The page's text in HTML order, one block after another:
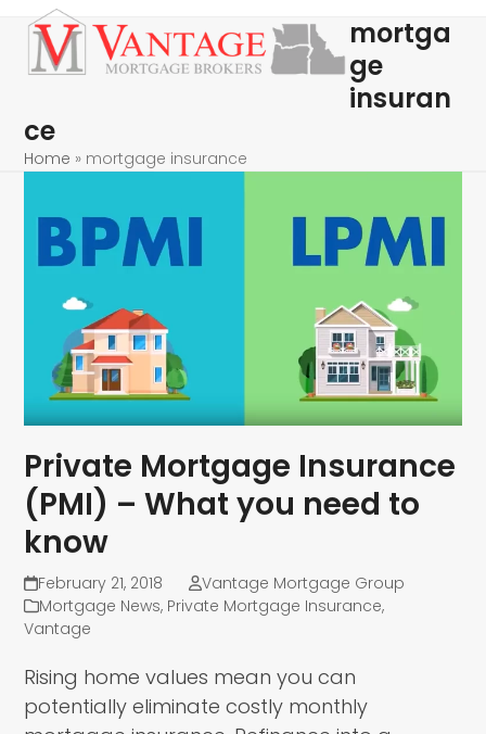
Skip
content
Open
mobile
Close
mobile
mortga
ge
insuran
ce
Home » mortgage insurance
Private Mortgage Insurance
(PMI) – What you need to
know
February 21, 2018
Vantage Mortgage Group
Mortgage News, Private Mortgage Insurance,
Vantage
Rising home values mean you can
potentially eliminate costly monthly